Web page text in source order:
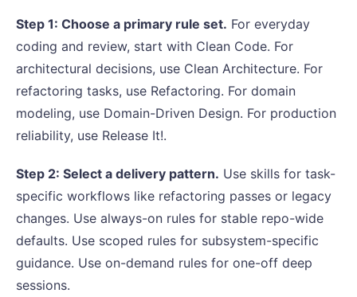
Step 1: Choose a primary rule set. For everyday
coding and review, start with Clean Code. For
architectural decisions, use Clean Architecture. For
refactoring tasks, use Refactoring. For domain
modeling, use Domain-Driven Design. For production
reliability, use Release It!.
Step 2: Select a delivery pattern. Use skills for task-
specific workflows like refactoring passes or legacy
changes. Use always-on rules for stable repo-wide
defaults. Use scoped rules for subsystem-specific
guidance. Use on-demand rules for one-off deep
sessions.